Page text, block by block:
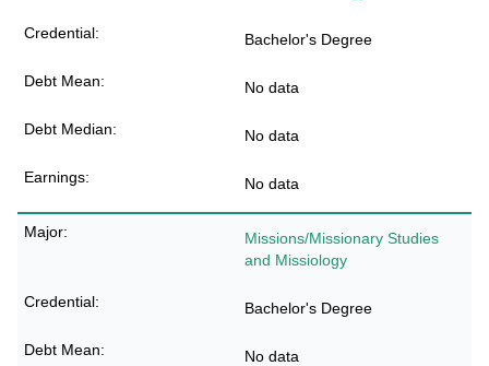
Bachelor's Degree
No data
No data
No data
Missions/Missionary Studies
and Missiology
Bachelor's Degree
No data